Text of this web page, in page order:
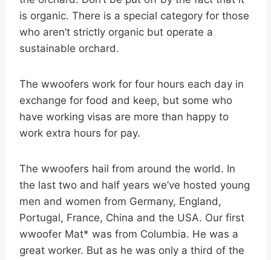
is organic. There is a special category for those
who aren’t strictly organic but operate a
sustainable orchard.
The wwoofers work for four hours each day in
exchange for food and keep, but some who
have working visas are more than happy to
work extra hours for pay.
The wwoofers hail from around the world. In
the last two and half years we’ve hosted young
men and women from Germany, England,
Portugal, France, China and the USA. Our first
wwoofer Mat* was from Columbia. He was a
great worker. But as he was only a third of the